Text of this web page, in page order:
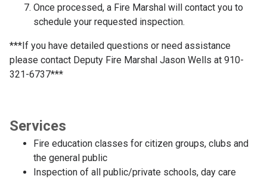
Once processed, a Fire Marshal will contact you to
schedule your requested inspection.
***If you have detailed questions or need assistance
please contact Deputy Fire Marshal Jason Wells at 910-
321-6737***
Services
Fire education classes for citizen groups, clubs and
the general public
Inspection of all public/private schools, day care